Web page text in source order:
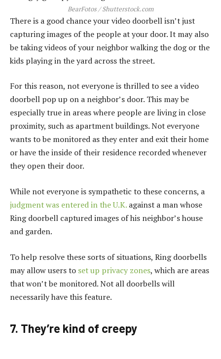
BearFotos / Shutterstock.com
There is a good chance your video doorbell isn’t just
capturing images of the people at your door. It may also
be taking videos of your neighbor walking the dog or the
kids playing in the yard across the street.
For this reason, not everyone is thrilled to see a video
doorbell pop up on a neighbor’s door. This may be
especially true in areas where people are living in close
proximity, such as apartment buildings. Not everyone
wants to be monitored as they enter and exit their home
or have the inside of their residence recorded whenever
they open their door.
While not everyone is sympathetic to these concerns, a
judgment was entered in the U.K. against a man whose
Ring doorbell captured images of his neighbor’s house
and garden.
To help resolve these sorts of situations, Ring doorbells
may allow users to set up privacy zones, which are areas
that won’t be monitored. Not all doorbells will
necessarily have this feature.
7. They’re kind of creepy